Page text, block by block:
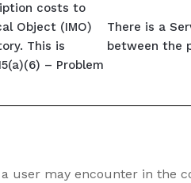
costs to
Object (IMO)
This is
– Problem
There is a
between the
may encounter in the